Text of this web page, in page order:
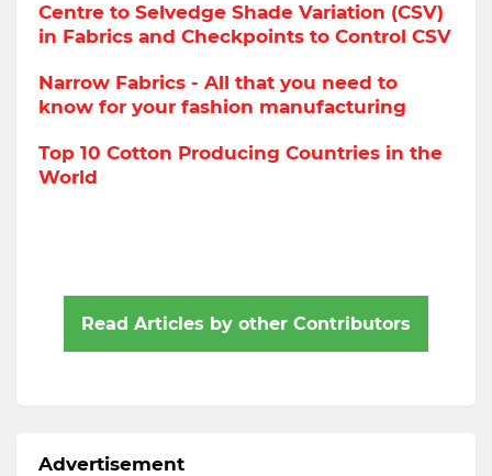
Centre to Selvedge Shade Variation (CSV)
in Fabrics and Checkpoints to Control CSV
Narrow Fabrics - All that you need to
know for your fashion manufacturing
Top 10 Cotton Producing Countries in the
World
Read Articles by other Contributors
Advertisement